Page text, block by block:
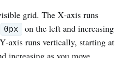
grid. The X‑axis runs
0px
on the left and increasing
runs vertically, starting at
increasing as you move